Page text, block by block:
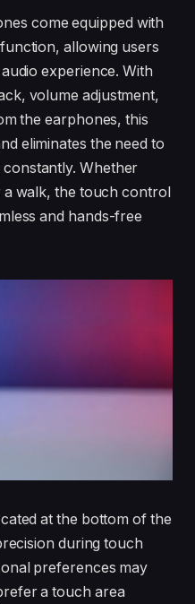
come equipped with
allowing users
experience. With
volume adjustment,
the earphones, this
eliminates the need to
Whether
a walk, the touch control
and hands-free
at the bottom of the
during touch
preferences may
a touch area